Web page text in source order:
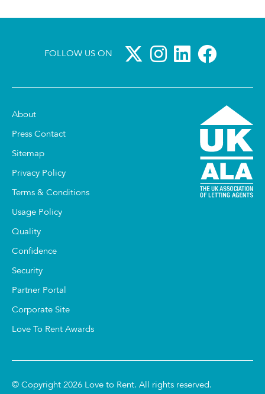
FOLLOW US ON
About
Press Contact
Sitemap
Privacy Policy
Terms & Conditions
Usage Policy
Quality
Confidence
Security
Partner Portal
Corporate Site
Love To Rent Awards
© Copyright 2026 Love to Rent. All rights reserved.